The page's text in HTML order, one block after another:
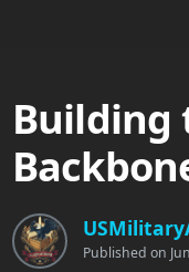
Building
Published on